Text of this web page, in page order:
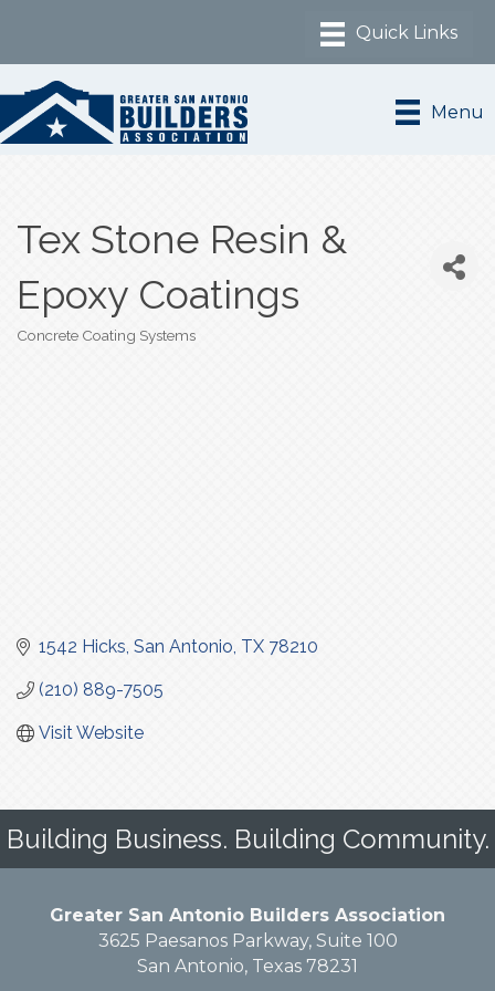
Menu
Tex Stone Resin &
Epoxy Coatings
Concrete Coating Systems
1542 Hicks San Antonio TX 78210
(210) 889-7505
Visit Website
Building Business. Building Community.
Greater San Antonio Builders Association
3625 Paesanos Parkway, Suite 100
San Antonio, Texas 78231